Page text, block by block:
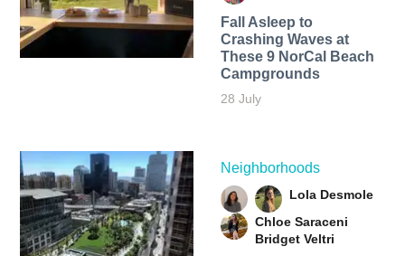
Fall Asleep to
Crashing Waves at
These 9 NorCal Beach
Campgrounds
28 July
Neighborhoods
Lola Desmole
Chloe Saraceni
Bridget Veltri